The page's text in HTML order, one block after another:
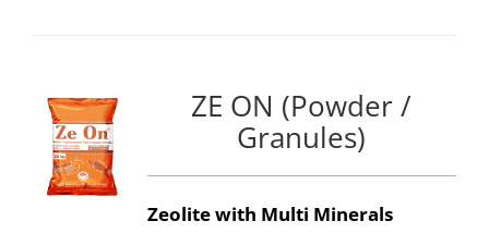
ZE ON (Powder /
Granules)
Zeolite with Multi Minerals